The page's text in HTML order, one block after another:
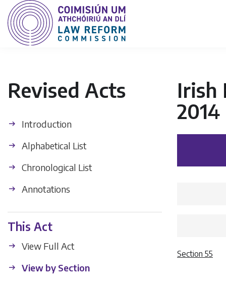
Revised Acts
Introduction
Alphabetical List
Chronological List
Annotations
This Act
View Full Act
View by Section
Irish
2014
Section 55